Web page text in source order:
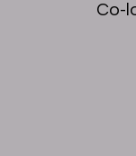
Co-